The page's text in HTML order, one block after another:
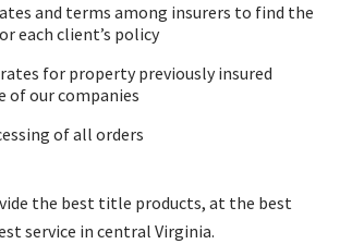
and terms among insurers to find the
each client’s policy
for property previously insured
of our companies
of all orders
the best title products, at the best
service in central Virginia.